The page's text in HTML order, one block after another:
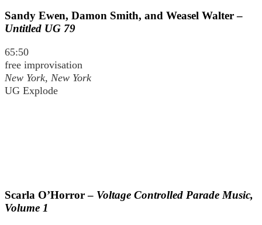
Sandy Ewen, Damon Smith, and Weasel Walter –
Untitled UG 79
65:50
free improvisation
New York, New York
UG Explode
Scarla O’Horror – Voltage Controlled Parade Music,
Volume 1